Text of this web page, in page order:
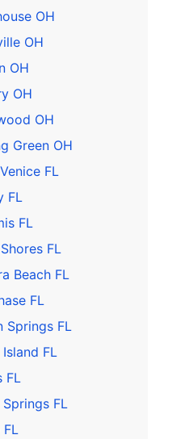
OH
OH
OH
OH
OH
Green OH
FL
FL
FL
FL
Beach FL
FL
Springs FL
FL
FL
FL
FL